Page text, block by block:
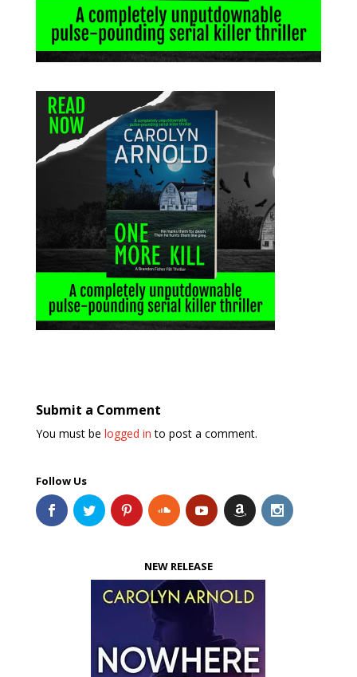
Submit a Comment
You must be logged in to post a comment.
Follow Us
NEW RELEASE